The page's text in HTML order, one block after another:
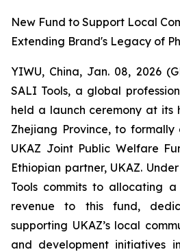
New Fund to Support Local
Extending Brand's Legacy of
YIWU, China, Jan. 08, 2026
SALI Tools, a global
held a launch ceremony at its
Zhejiang Province, to formally
UKAZ Joint Public Welfare
Ethiopian partner, UKAZ.
Tools commits to allocating
revenue to this fund,
supporting UKAZ’s local
and development initiatives